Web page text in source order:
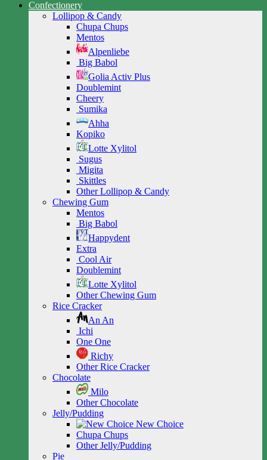
Confectionery
Lollipop & Candy
Chupa Chups
Mentos
Alpenliebe
Big Babol
Golia Activ Plus
Doublemint
Cheery
Sumika
Ahha
Kopiko
Lotte Xylitol
Sugus
Migita
Skittles
Other Lollipop & Candy
Chewing Gum
Mentos
Big Babol
Happydent
Extra
Cool Air
Doublemint
Lotte Xylitol
Other Chewing Gum
Rice Cracker
An An
Ichi
One One
Richy
Other Rice Cracker
Chocolate
Milo
Other Chocolate
Jelly/Pudding
New Choice
Chupa Chups
Other Jelly/Pudding
Pie